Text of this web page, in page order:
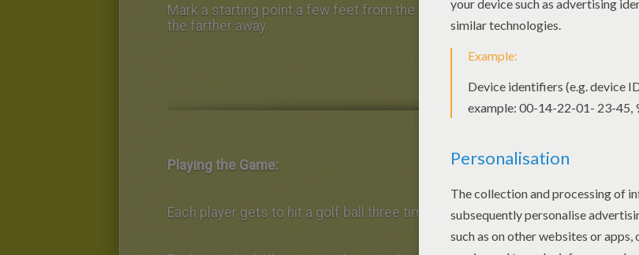
Mark a starting point a few feet from the start of the ramp. The older the kids,
the farther away.
Playing the Game:
Each player gets to hit a golf ball three times.